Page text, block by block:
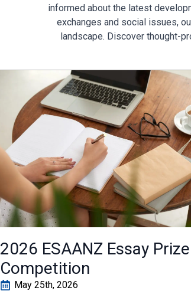
informed about the latest
exchanges and social issues,
landscape. Discover thought-
2026 ESAANZ Essay Prize
Competition
May 25th, 2026